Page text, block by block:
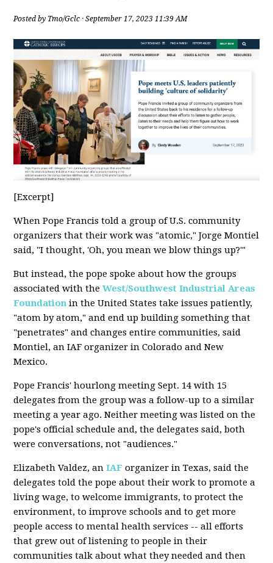
Posted by Tmo/Gclc · September 17, 2023 11:39 AM
[Excerpt]
When Pope Francis told a group of U.S. community
organizers that their work was "atomic," Jorge Montiel
said, "I thought, 'Oh, you mean we blow things up?'"
But instead, the pope spoke about how the groups
associated with theWest/Southwest Industrial Areas
Foundation in the United States take issues patiently,
"atom by atom," and end up building something that
"penetrates" and changes entire communities, said
Montiel, an IAF organizer in Colorado and New
Mexico.
Pope Francis' hourlong meeting Sept. 14 with 15
delegates from the group was a follow-up to a similar
meeting a year ago. Neither meeting was listed on the
pope's official schedule and, the delegates said, both
were conversations, not "audiences."
Elizabeth Valdez, anIAF organizer in Texas, said the
delegates told the pope about their work to promote a
living wage, to welcome immigrants, to protect the
environment, to improve schools and to get more
people access to mental health services -- all efforts
that grew out of listening to people in their
communities talk about what they needed and then